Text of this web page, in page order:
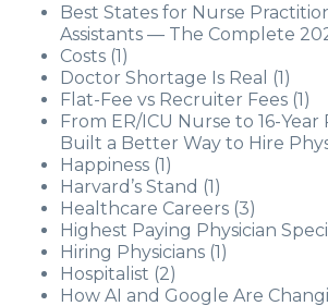
Best States for Nurse
Assistants — The Complete
Costs (1)
Doctor Shortage Is Real
(1)
Flat-Fee vs Recruiter Fees (1)
From ER/ICU Nurse to 16-
Built a Better Way to Hire
Happiness (1)
Harvard’s Stand (1)
Healthcare Careers (3)
Highest Paying Physician
Hiring Physicians (1)
Hospitalist (2)
How AI and Google Are